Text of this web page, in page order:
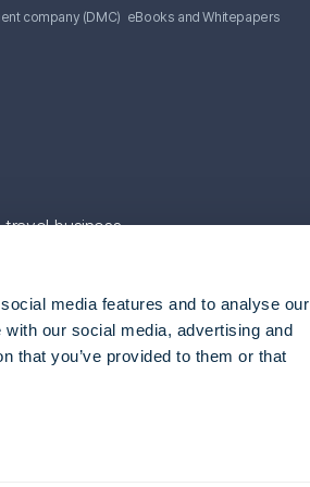
media features and to analyse our
our social media, advertising and
that you’ve provided to them or that
company (DMC) eBooks and Whitepapers
business.